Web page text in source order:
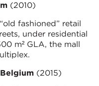
(2010)
fashioned” retail
under residential
m² GLA, the mall
(2015)